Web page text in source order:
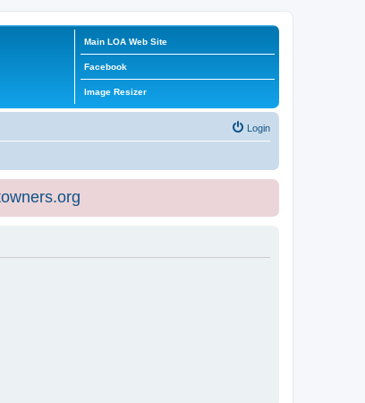
Main LOA Web Site
Facebook
Image Resizer
Login